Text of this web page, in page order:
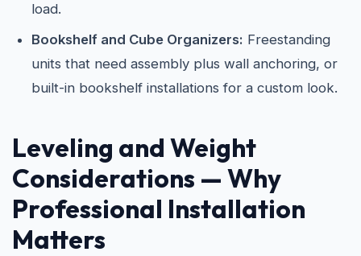
load.
Bookshelf and Cube Organizers: Freestanding
units that need assembly plus wall anchoring, or
built-in bookshelf installations for a custom look.
Leveling and Weight
Considerations — Why
Professional Installation
Matters